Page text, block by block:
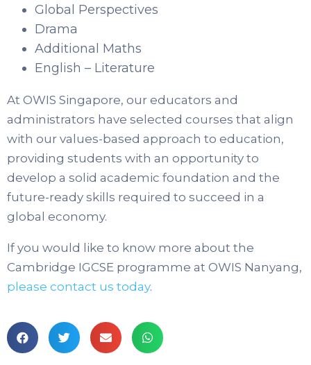
Global Perspectives
Drama
Additional Maths
English – Literature
At OWIS Singapore, our educators and
administrators have selected courses that align
with our values-based approach to education,
providing students with an opportunity to
develop a solid academic foundation and the
future-ready skills required to succeed in a
global economy.
If you would like to know more about the
Cambridge IGCSE programme at OWIS Nanyang,
please contact us today.